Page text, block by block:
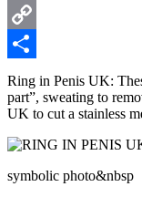
WhatsApp
Copy
Link
Share
Ring in Penis UK:
part”, sweating to
UK to cut a stainless
symbolic photo&nbsp